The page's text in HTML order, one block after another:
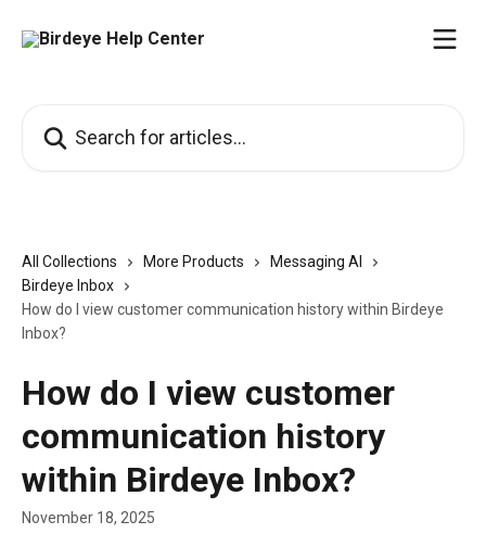
All Collections More Products
Messaging AI
Birdeye Inbox
How do I view customer communication history within Birdeye
Inbox?
How do I view customer
communication history
within Birdeye Inbox?
November 18, 2025